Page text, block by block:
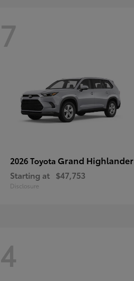
7
2026 Toyota Grand Highlander
Starting at $47,753
Disclosure
4